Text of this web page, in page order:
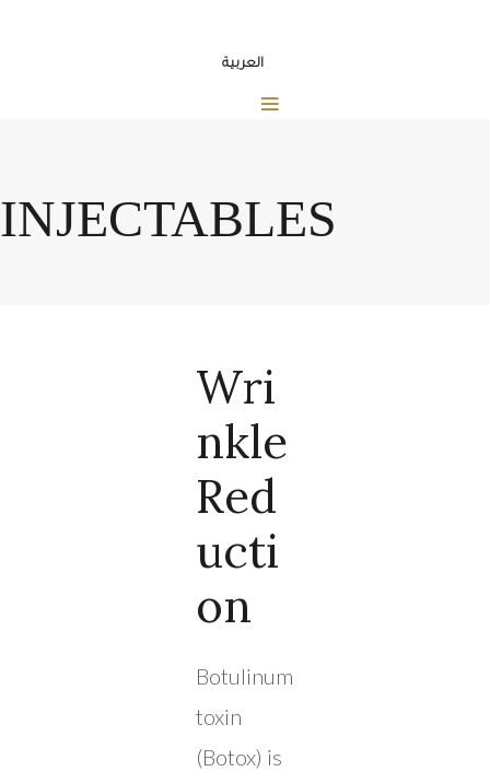
العربية
INJECTABLES
Wri
Nkle
Red
Ucti
On
Botulinum
toxin
(Botox) is